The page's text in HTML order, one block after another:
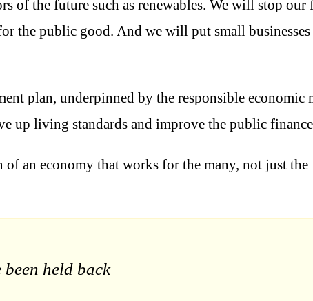
of the future such as renewables. We will stop
the public good. And we will put small
plan, underpinned by the responsible economic
up living standards and improve the public
an economy that works for the many, not just
held back